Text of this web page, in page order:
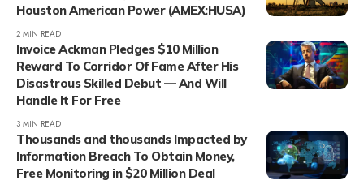
Houston American Power (AMEX:HUSA)
2 MIN READ
Invoice Ackman Pledges $10 Million
Reward To Corridor Of Fame After His
Disastrous Skilled Debut — And Will
Handle It For Free
3 MIN READ
Thousands and thousands Impacted by
Information Breach To Obtain Money,
Free Monitoring in $20 Million Deal